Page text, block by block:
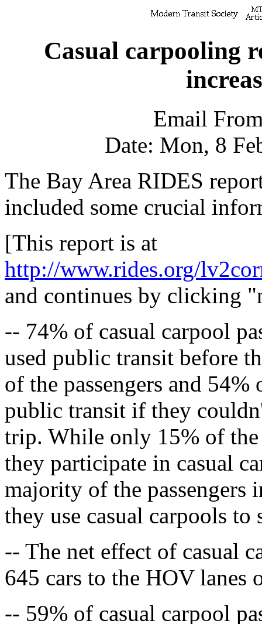
Casual carpooling
Email
Date: Mon, 8
The Bay Area RIDES
included some crucial
[This report is at
http://www.rides.org/
and continues by clicking
-- 74% of casual carpool
used public transit before
of the passengers and
public transit if they
trip. While only 15% of the
they participate in casual
majority of the passengers
they use casual carpools to
-- The net effect of casual
645 cars to the HOV lanes
-- 59% of casual carpool